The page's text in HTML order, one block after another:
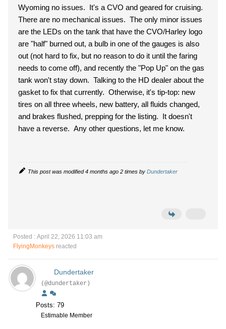
Wyoming no issues. It's a CVO and geared for cruising.
There are no mechanical issues. The only minor issues
are the LEDs on the tank that have the CVO/Harley logo
are "half" burned out, a bulb in one of the gauges is also
out (not hard to fix, but no reason to do it until the faring
needs to come off), and recently the "Pop Up" on the gas
tank won't stay down. Talking to the HD dealer about the
gasket to fix that currently. Otherwise, it's tip-top: new
tires on all three wheels, new battery, all fluids changed,
and brakes flushed, prepping for the listing. It doesn't
have a reverse. Any other questions, let me know.
This post was modified 4 months ago 2 times by Dundertaker
Posted : April 22, 2026 11:03 am
FlyingMonkeys reacted
Dundertaker
(@dundertaker)
Posts: 79
Estimable Member